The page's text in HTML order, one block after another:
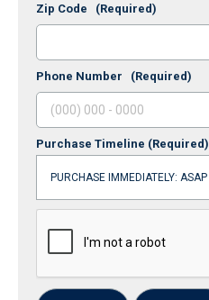
Zip Code (Required)
Phone Number (Required)
Purchase Timeline (Required)